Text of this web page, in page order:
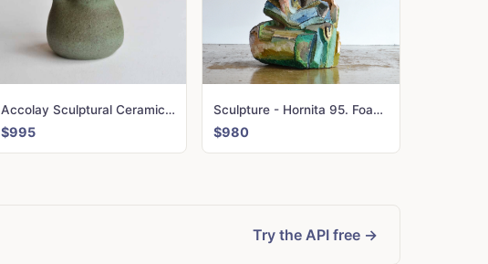
Accolay Sculptural Ceramic Jug
$995
Sculpture - Hornita 95. Foam; plaster
$980
Try the API free →